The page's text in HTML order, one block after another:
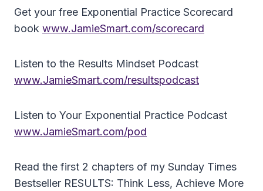
Get your free Exponential Practice Scorecard
book www.JamieSmart.com/scorecard
Listen to the Results Mindset Podcast
www.JamieSmart.com/resultspodcast
Listen to Your Exponential Practice Podcast
www.JamieSmart.com/pod
Read the first 2 chapters of my Sunday Times
Bestseller RESULTS: Think Less, Achieve More